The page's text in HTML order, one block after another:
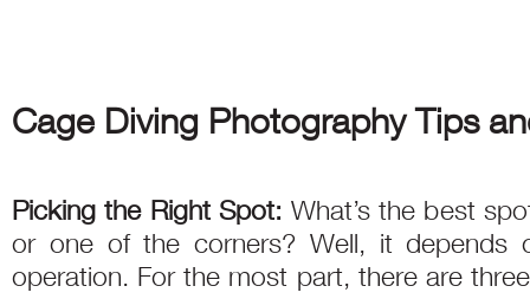
Cage Diving Photography Tips
Picking the Right Spot: What’s the best
or one of the corners? Well, it depends
operation. For the most part, there are